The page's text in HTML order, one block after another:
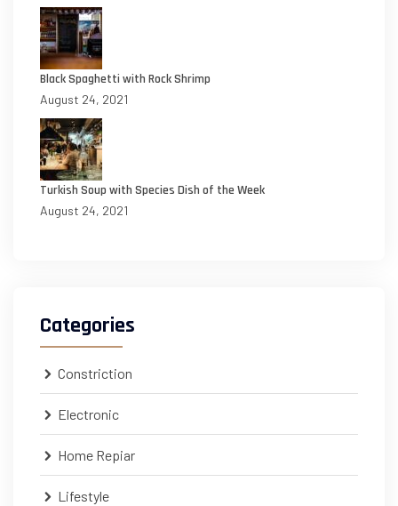
Black Spaghetti with Rock Shrimp
August 24, 2021
Turkish Soup with Species Dish of the Week
August 24, 2021
Categories
Constriction
Electronic
Home Repiar
Lifestyle